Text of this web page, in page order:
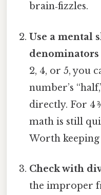
brain‑fizzles.
Use a mental
denominators
2, 4, or 5, you
number’s
directly. For 4
math is still
Worth
Check with
the improper